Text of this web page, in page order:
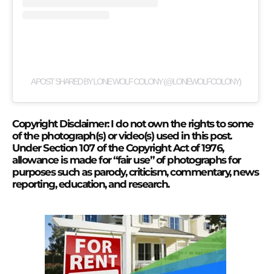
A POST SHARED BY LONE WOLF COLONY (@LONEWOLFCOLONY)
Copyright Disclaimer: I do not own the rights to some
of the photograph(s) or video(s) used in this post.
Under Section 107 of the Copyright Act of 1976,
allowance is made for “fair use” of photographs for
purposes such as parody, criticism, commentary, news
reporting, education, and research.